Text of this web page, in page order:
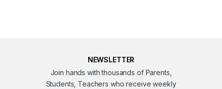
NEWSLETTER
Join hands with thousands of Parents,
Students, Teachers who receive weekly